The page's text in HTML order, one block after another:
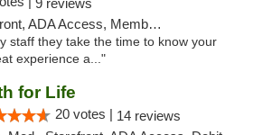
9 reviews
Member Application Required, ATM
staff they take the time to know your
experience a..."
for Life
20 votes | 14 reviews